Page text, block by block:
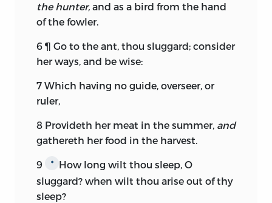
the hunter, and as a bird from the hand
of the fowler.
6 ¶ Go to the ant, thou sluggard; consider
her ways, and be wise:
7 Which having no guide, overseer, or
ruler,
8 Provideth her meat in the summer, and
gathereth her food in the harvest.
9 *
How long wilt thou sleep, O
sluggard? when wilt thou arise out of thy
sleep?